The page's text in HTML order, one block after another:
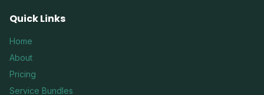
Quick Links
Home
About
Pricing
Service Bundles